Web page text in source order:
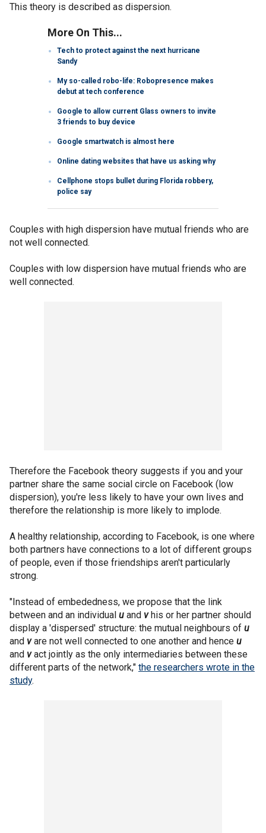
This theory is described as dispersion.
More On This...
Tech to protect against the next hurricane
Sandy
My so-called robo-life: Robopresence makes
debut at tech conference
Google to allow current Glass owners to invite
3 friends to buy device
Google smartwatch is almost here
Online dating websites that have us asking why
Cellphone stops bullet during Florida robbery,
police say
Couples with high dispersion have mutual friends who are
not well connected.
Couples with low dispersion have mutual friends who are
well connected.
Therefore the Facebook theory suggests if you and your
partner share the same social circle on Facebook (low
dispersion), you're less likely to have your own lives and
therefore the relationship is more likely to implode.
A healthy relationship, according to Facebook, is one where
both partners have connections to a lot of different groups
of people, even if those friendships aren't particularly
strong.
"Instead of embededness, we propose that the link
between and an individual u and v his or her partner should
display a 'dispersed' structure: the mutual neighbours of u
and v are not well connected to one another and hence u
and v act jointly as the only intermediaries between these
different parts of the network," the researchers wrote in the
study.